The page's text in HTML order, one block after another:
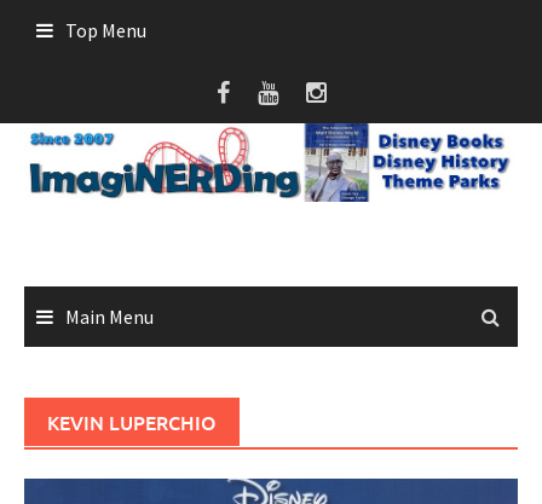
Top Menu
Main Menu
KEVIN LUPERCHIO